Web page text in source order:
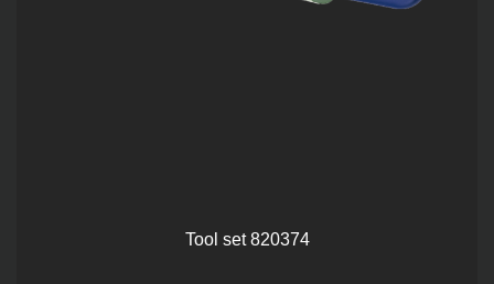
Tool set 820374